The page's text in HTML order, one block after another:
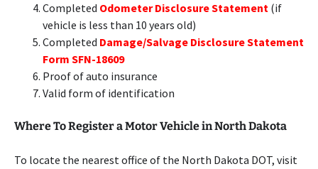
Completed Odometer Disclosure Statement (if
vehicle is less than 10 years old)
Completed Damage/Salvage Disclosure Statement
Form SFN-18609
Proof of auto insurance
Valid form of identification
Where To Register a Motor Vehicle in North Dakota
To locate the nearest office of the North Dakota DOT, visit